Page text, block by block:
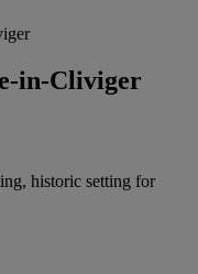
in-Cliviger
historic setting for